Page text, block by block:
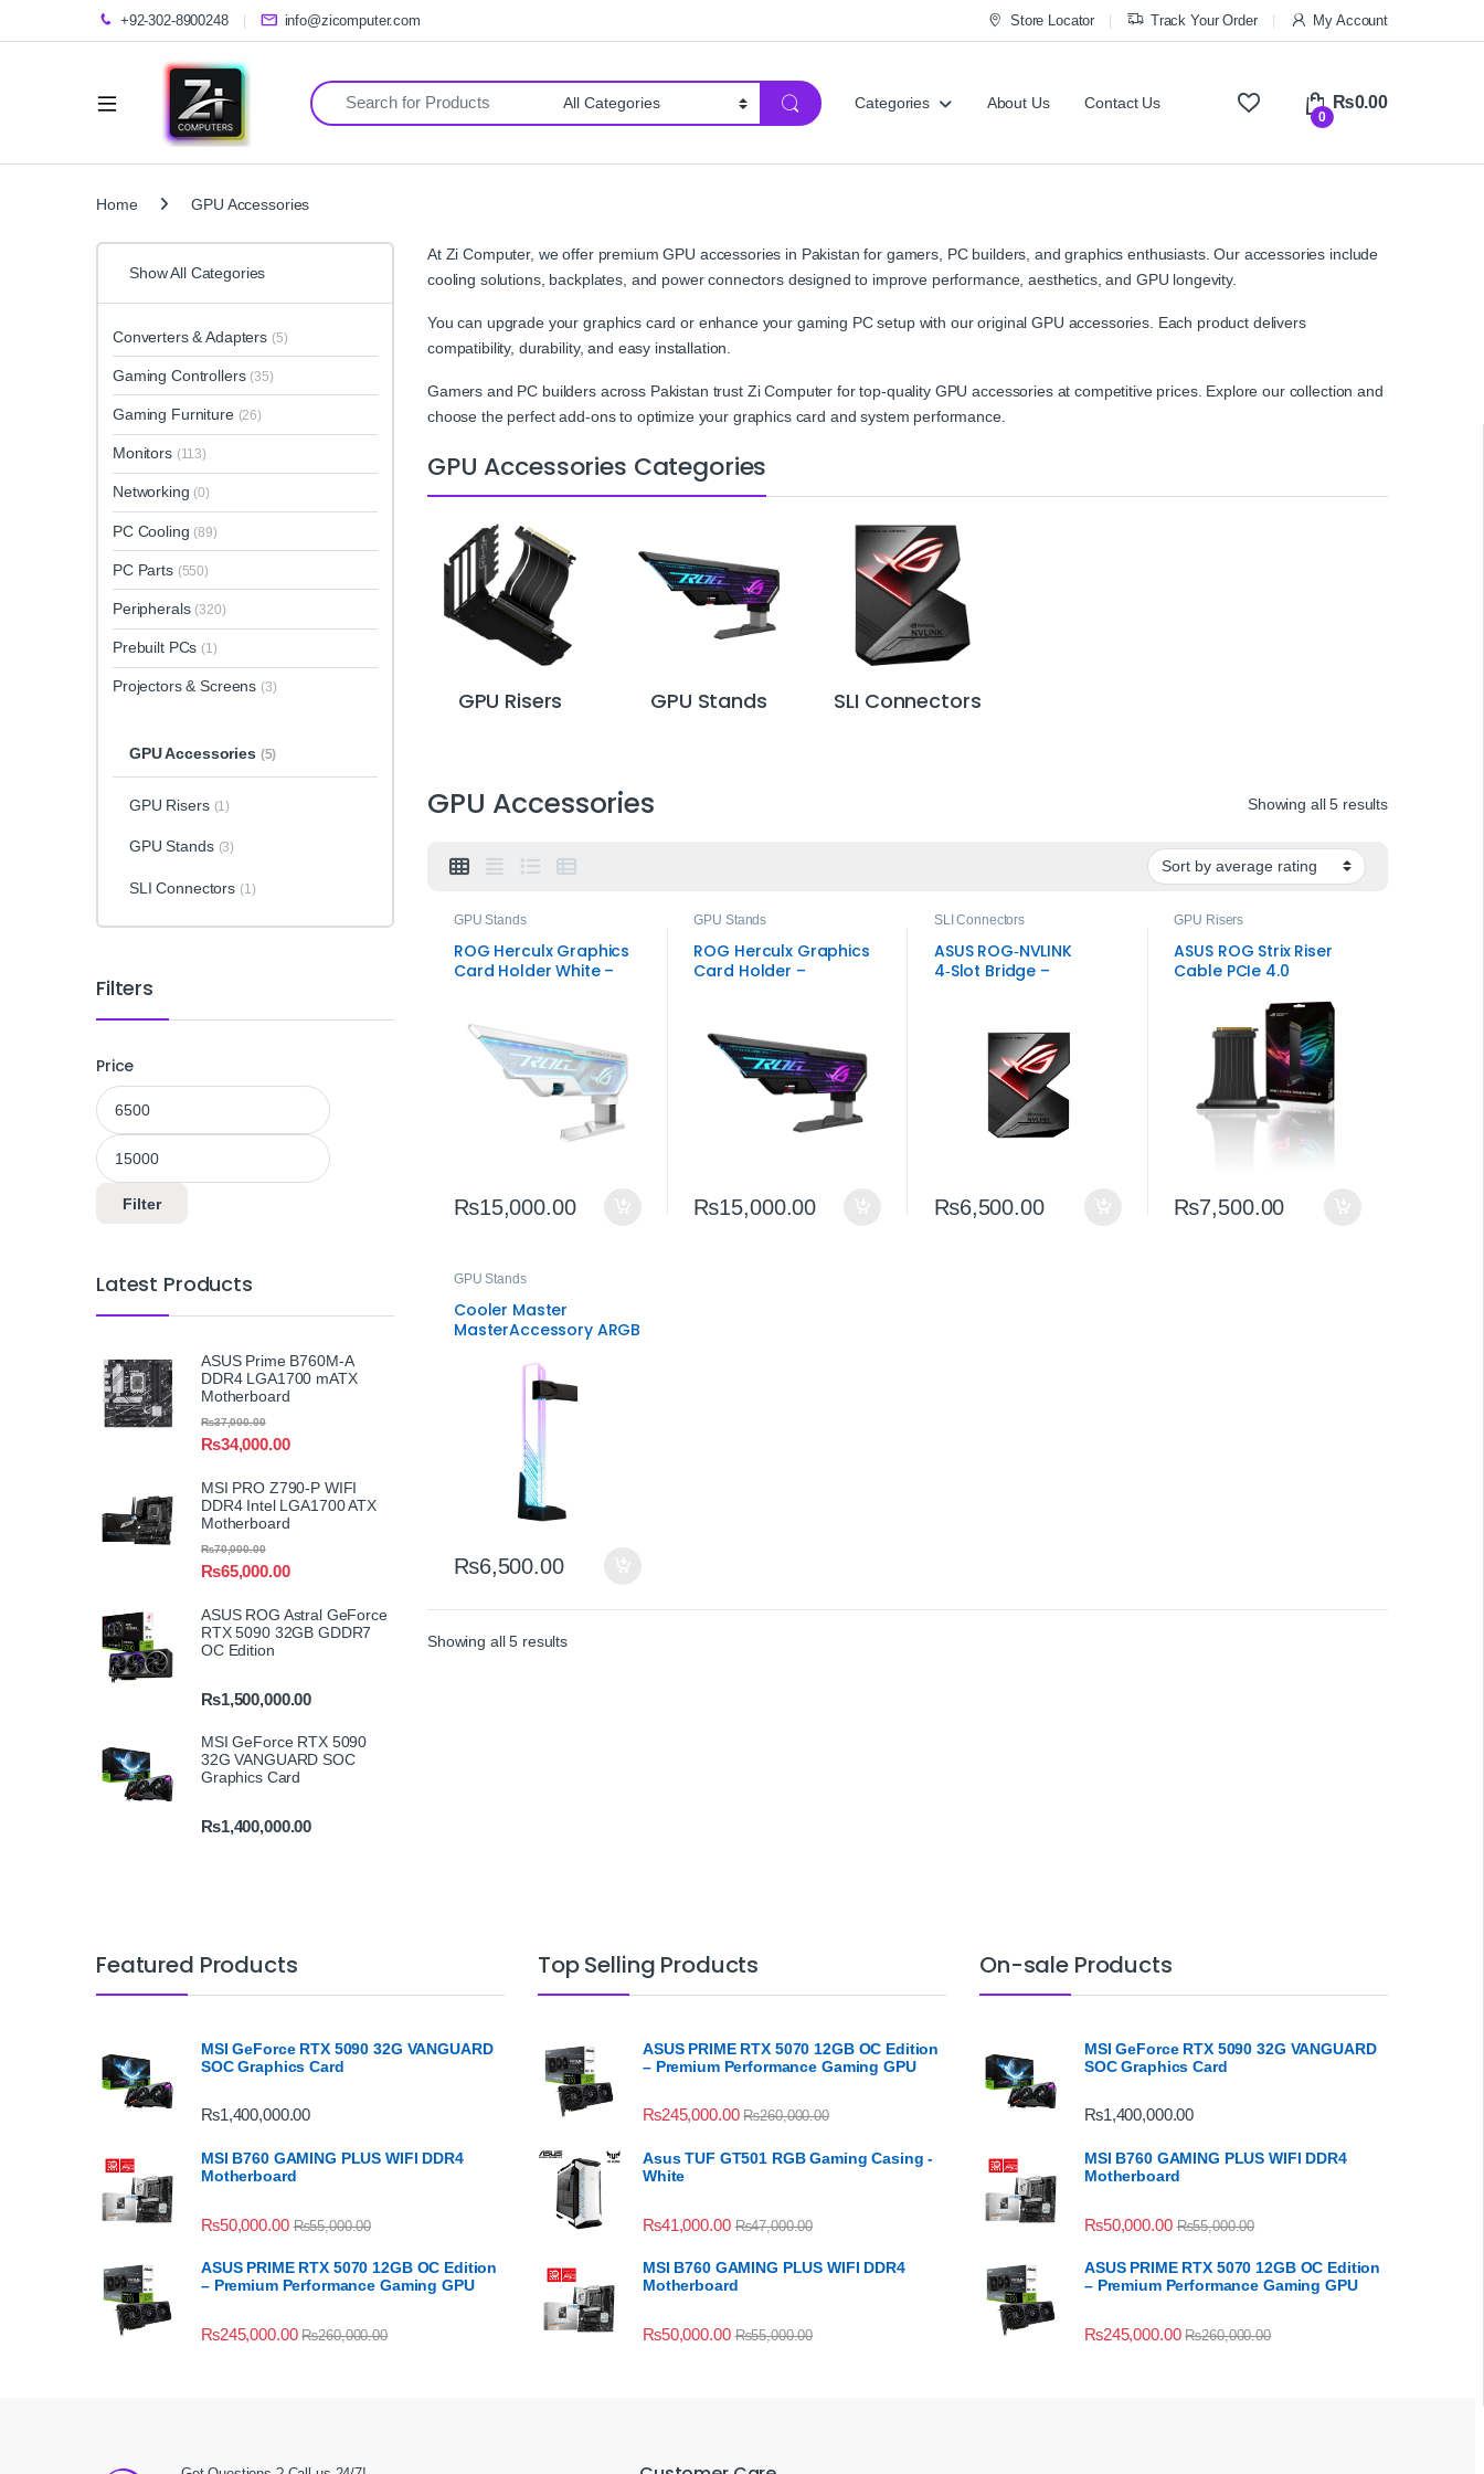
+92-302-8900248 info@zicomputer.com Store Locator Track Your Order My Account
Search for:
Categories About Us Contact Us
0
₨0.00
Home GPU Accessories
At Zi Computer, we offer premium GPU accessories in Pakistan for gamers, PC builders, and graphics enthusiasts. Our accessories include
cooling solutions, backplates, and power connectors designed to improve performance, aesthetics, and GPU longevity.
You can upgrade your graphics card or enhance your gaming PC setup with our original GPU accessories. Each product delivers
compatibility, durability, and easy installation.
Gamers and PC builders across Pakistan trust Zi Computer for top-quality GPU accessories at competitive prices. Explore our collection and
choose the perfect add-ons to optimize your graphics card and system performance.
GPU Accessories Categories
GPU Risers GPU Stands SLI Connectors
GPU Accessories Showing all 5 resultsSorted by
GPU Stands
ROG Herculx Graphics
Card Holder White –
₨15,000.00
GPU Stands
ROG Herculx Graphics
Card Holder –
₨15,000.00
SLI Connectors
ASUS ROG‑NVLINK
4‑Slot Bridge –
₨6,500.00
GPU Risers
ASUS ROG Strix Riser
Cable PCIe 4.0
₨7,500.00
GPU Stands
Cooler Master
MasterAccessory ARGB
Universal Graphics
Card Support
₨6,500.00
Showing all 5 resultsSorted by average rating
Show All Categories
Converters & Adapters (5)
Gaming Controllers (35)
Gaming Furniture (26)
Monitors (113)
Networking (0)
PC Cooling (89)
PC Parts (550)
Peripherals (320)
Prebuilt PCs (1)
Projectors & Screens (3)
GPU Accessories (5)
GPU Risers (1)
GPU Stands (3)
SLI Connectors (1)
Filters
Price
Min price
Max price
Filter
Latest Products
ASUS Prime B760M-A
DDR4 LGA1700 mATX
Motherboard
₨34,000.00
₨37,000.00
MSI PRO Z790-P WIFI
DDR4 Intel LGA1700 ATX
Motherboard
₨65,000.00
₨70,000.00
ASUS ROG Astral GeForce
RTX 5090 32GB GDDR7
OC Edition
₨1,500,000.00
MSI GeForce RTX 5090
32G VANGUARD SOC
Graphics Card
₨1,400,000.00
Featured Products
MSI GeForce RTX 5090 32G VANGUARD
SOC Graphics Card
₨1,400,000.00
MSI B760 GAMING PLUS WIFI DDR4
Motherboard
₨50,000.00 ₨55,000.00
ASUS PRIME RTX 5070 12GB OC Edition
– Premium Performance Gaming GPU
₨245,000.00 ₨260,000.00
Top Selling Products
ASUS PRIME RTX 5070 12GB OC Edition
– Premium Performance Gaming GPU
₨245,000.00 ₨260,000.00
Asus TUF GT501 RGB Gaming Casing -
White
₨41,000.00 ₨47,000.00
MSI B760 GAMING PLUS WIFI DDR4
Motherboard
₨50,000.00 ₨55,000.00
On-sale Products
MSI GeForce RTX 5090 32G VANGUARD
SOC Graphics Card
₨1,400,000.00
MSI B760 GAMING PLUS WIFI DDR4
Motherboard
₨50,000.00 ₨55,000.00
ASUS PRIME RTX 5070 12GB OC Edition
– Premium Performance Gaming GPU
₨245,000.00 ₨260,000.00